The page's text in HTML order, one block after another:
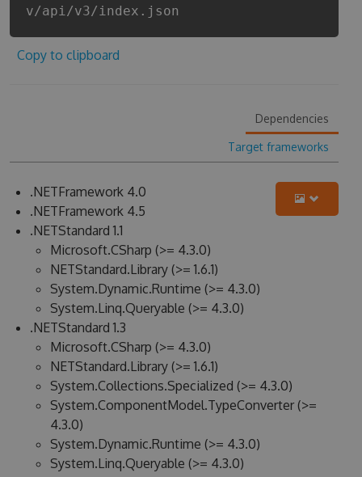
v/api/v3/index.json
Copy to clipboard
Dependencies
Target frameworks
.NETFramework 4.0
.NETFramework 4.5
.NETStandard 1.1
Microsoft.CSharp (>= 4.3.0)
NETStandard.Library (>= 1.6.1)
System.Dynamic.Runtime (>= 4.3.0)
System.Linq.Queryable (>= 4.3.0)
.NETStandard 1.3
Microsoft.CSharp (>= 4.3.0)
NETStandard.Library (>= 1.6.1)
System.Collections.Specialized (>= 4.3.0)
System.ComponentModel.TypeConverter (>=
4.3.0)
System.Dynamic.Runtime (>= 4.3.0)
System.Linq.Queryable (>= 4.3.0)